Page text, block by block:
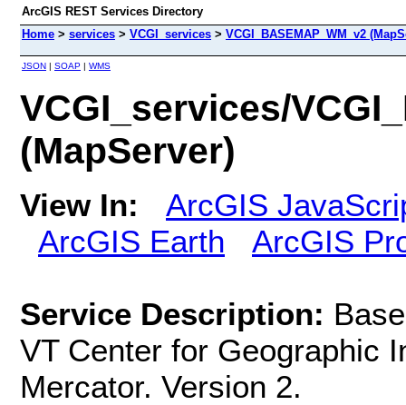
ArcGIS REST Services Directory
Home > services > VCGI_services > VCGI_BASEMAP_WM_v2
JSON | SOAP | WMS
VCGI_services/
(MapServer)
View In:
ArcGIS
ArcGIS Earth
ArcGIS
Service Description:
VT Center for Geographic
Mercator. Version 2.